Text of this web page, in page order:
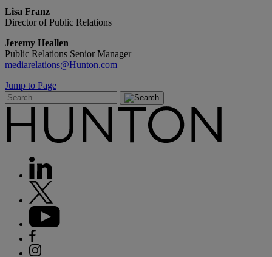
Lisa Franz
Director of Public Relations
Jeremy Heallen
Public Relations Senior Manager
mediarelations@Hunton.com
Jump to Page